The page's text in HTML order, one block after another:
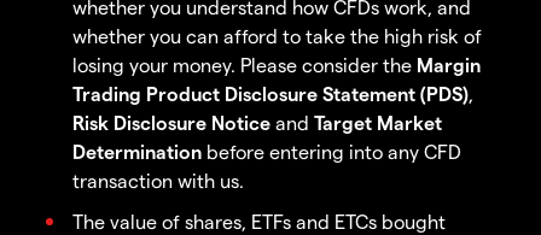
whether you understand how CFDs work, and
whether you can afford to take the high risk of
losing your money. Please consider the Margin
Trading Product Disclosure Statement (PDS),
Risk Disclosure Notice and Target Market
Determination before entering into any CFD
transaction with us.
The value of shares, ETFs and ETCs bought